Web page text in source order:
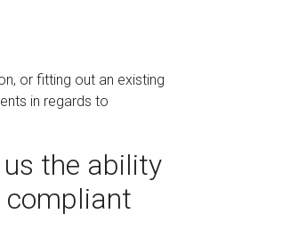
or fitting out an existing
in regards to
the ability